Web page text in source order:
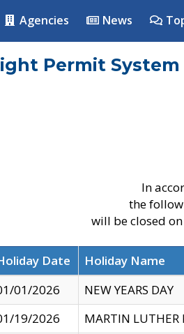
Agencies News
Permit System
In
the
will be closed
Date Holiday Name
01/2026
NEW YEARS DAY
19/2026
MARTIN LUTHER